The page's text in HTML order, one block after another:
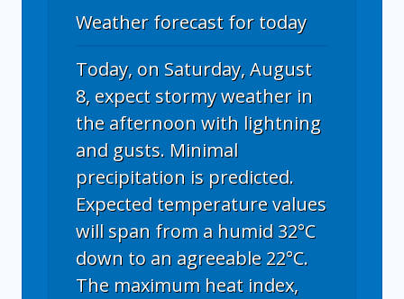
Weather forecast for today
Today, on Saturday, August
8, expect stormy weather in
the afternoon with lightning
and gusts. Minimal
precipitation is predicted.
Expected temperature values
will span from a humid 32°C
down to an agreeable 22°C.
The maximum heat index,